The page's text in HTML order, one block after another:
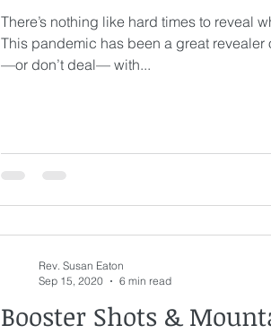
There’s nothing like hard times to reveal
This pandemic has been a great revealer
—or don’t deal— with...
Booster Shots &
Rev. Susan Eaton
Sep 15, 2020
6 min read